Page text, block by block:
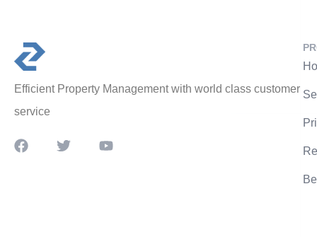
Efficient Property Management with world class customer
service